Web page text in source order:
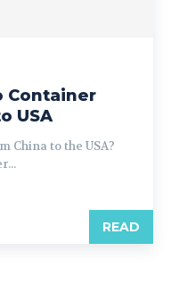
Container
USA
China to the USA?
READ